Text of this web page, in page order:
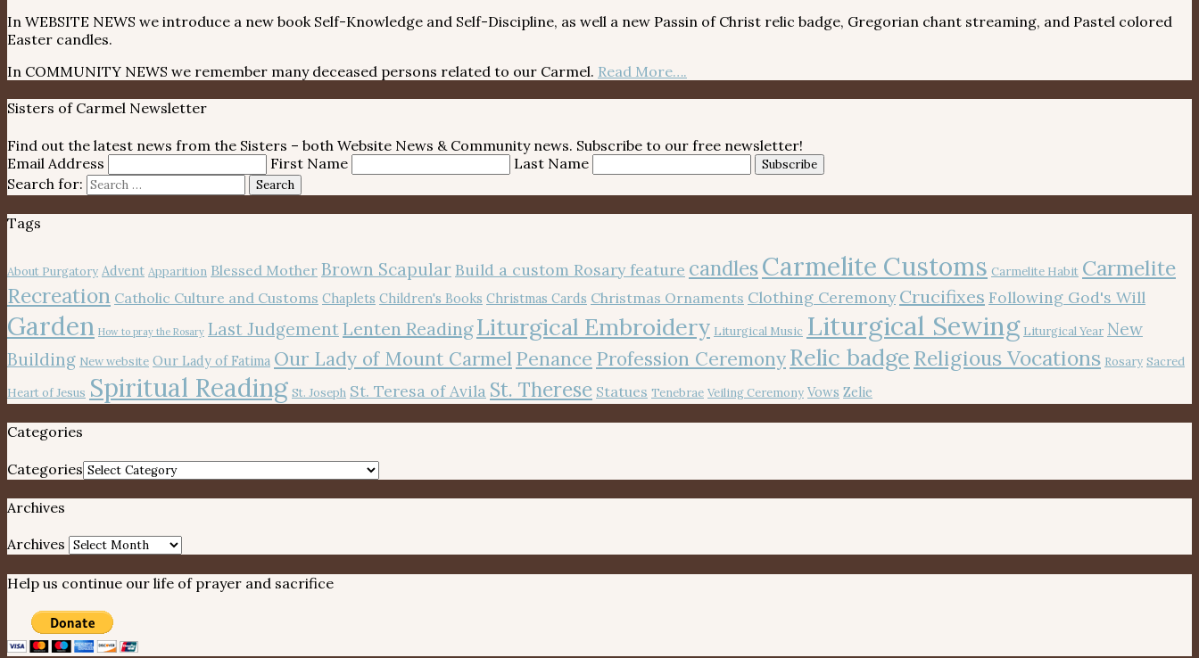
In WEBSITE NEWS we introduce a new book Self-Knowledge and Self-Discipline, as well a new Passin of Christ relic badge, Gregorian chant streaming, and Pastel colored
Easter candles.
In COMMUNITY NEWS we remember many deceased persons related to our Carmel. Read More….
Sisters of Carmel Newsletter
Find out the latest news from the Sisters – both Website News & Community news. Subscribe to our free newsletter!
Email Address
First Name Last Name Subscribe
Search for: Search
Tags
About Purgatory Advent Apparition Blessed Mother Brown Scapular Build a custom Rosary feature candlesCarmelite Customs Carmelite Habit Carmelite
Recreation Catholic Culture and Customs Chaplets Children's Books Christmas Cards Christmas Ornaments Clothing Ceremony Crucifixes Following God's Will
Garden How to pray the Rosary Last JudgementLenten Reading Liturgical Embroidery Liturgical Music Liturgical Sewing Liturgical Year New
Building New website Our Lady of Fatima Our Lady of Mount CarmelPenance Profession CeremonyRelic badge Religious Vocations Rosary Sacred
Heart of Jesus Spiritual Reading St. Joseph St. Teresa of Avila St. Therese Statues Tenebrae Veiling Ceremony Vows Zelie
Categories
Categories
Archives
Archives
Help us continue our life of prayer and sacrifice